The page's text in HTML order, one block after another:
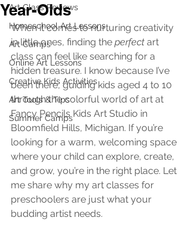
Art Class Reviews
Homeschool Art Lessons
Art Camps
Online Art Lessons
Creative Kids Activities
Art Tools & Tips
Summer Camps
Year-Olds
When it comes to nurturing creativity
in little ones, finding the perfect art
class can feel like searching for a
hidden treasure. I know because I’ve
been there, guiding kids aged 4 to 10
through the colorful world of art at
Fancy Pencils Kids Art Studio in
Bloomfield Hills, Michigan. If you’re
looking for a warm, welcoming space
where your child can explore, create,
and grow, you’re in the right place. Let
me share why my art classes for
preschoolers are just what your
budding artist needs.